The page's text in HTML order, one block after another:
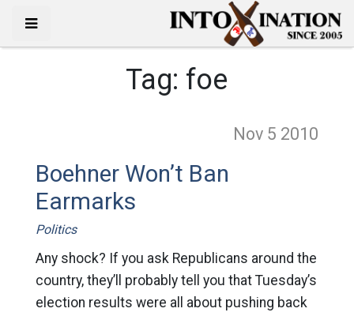
Tag: foe
Nov 5 2010
Boehner Won’t Ban
Earmarks
Politics
Any shock? If you ask Republicans around the
country, they’ll probably tell you that Tuesday’s
election results were all about pushing back